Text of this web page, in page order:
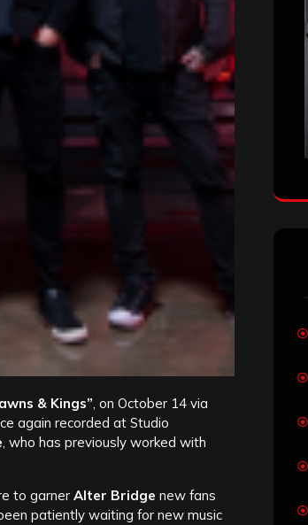
& Kings”, on October 14 via
again recorded at Studio
, who has previously worked with
to garner Alter Bridge new fans
patiently waiting for new music